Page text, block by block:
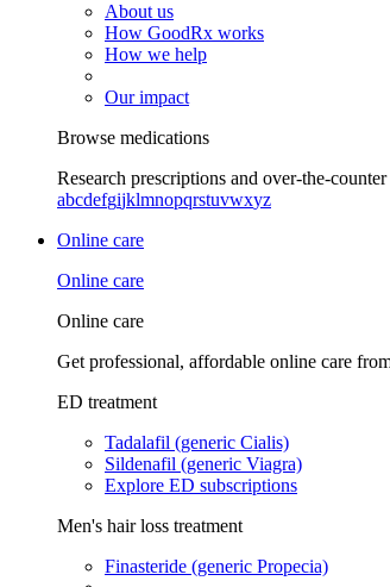
About us
How GoodRx works
How we help
Our impact
Browse medications
Research prescriptions and over-the-counter
abcdefgijklmnopqrstuvwxyz
Online care
Online care
Online care
Get professional, affordable online care
ED treatment
Tadalafil (generic Cialis)
Sildenafil (generic Viagra)
Explore ED subscriptions
Men's hair loss treatment
Finasteride (generic Propecia)